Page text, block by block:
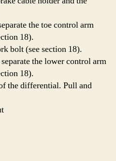
the toe control arm
18).
bolt (see section 18).
the lower control arm
18).
the differential. Pull and